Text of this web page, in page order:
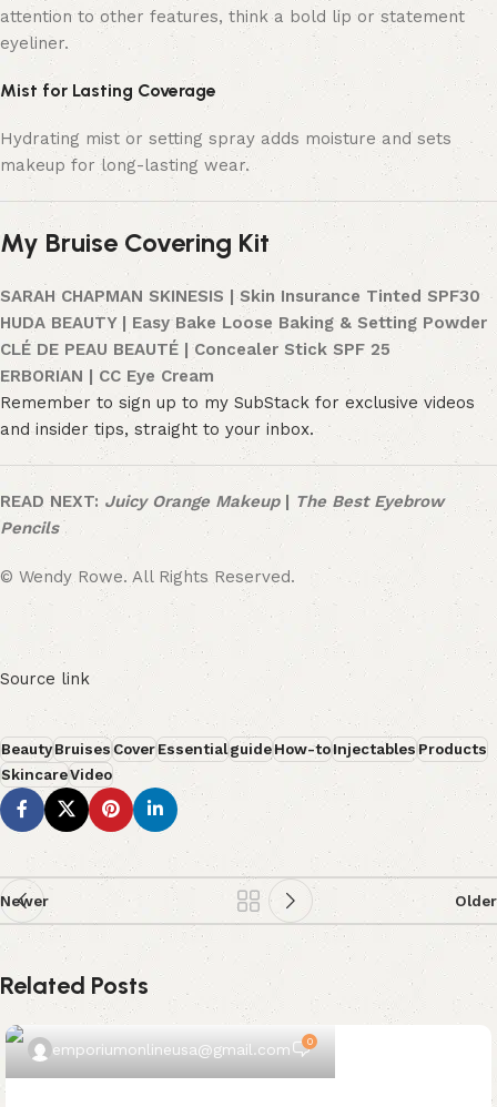
attention to other features, think a bold lip or statement
eyeliner.
Mist for Lasting Coverage
Hydrating mist or setting spray adds moisture and sets
makeup for long-lasting wear.
My Bruise Covering Kit
SARAH CHAPMAN SKINESIS | Skin Insurance Tinted SPF30
HUDA BEAUTY | Easy Bake Loose Baking & Setting Powder
CLÉ DE PEAU BEAUTÉ | Concealer Stick SPF 25
ERBORIAN | CC Eye Cream
Remember to sign up to my SubStack for exclusive videos
and insider tips, straight to your inbox.
READ NEXT: Juicy Orange Makeup| The Best Eyebrow
Pencils
© Wendy Rowe. All Rights Reserved.
Source link
BeautyBruisesCoverEssentialguideHow-toInjectablesProducts
SkincareVideo
Newer Older
Related Posts
emporiumonlineusa@gmail.com 0